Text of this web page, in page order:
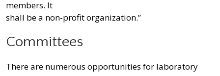
members. It
shall be a non-profit organization.”
Committees
There are numerous opportunities for laboratory